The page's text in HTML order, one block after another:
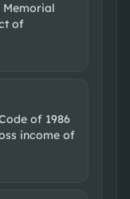
Memorial
of
of 1986
income of